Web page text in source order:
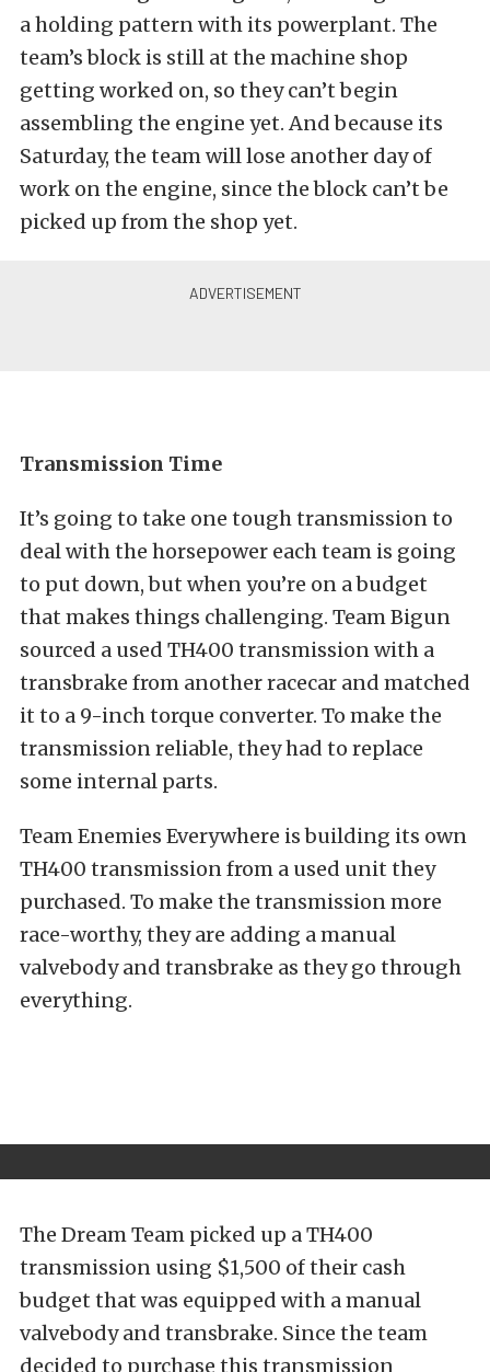
a holding pattern with its powerplant. The
team’s block is still at the machine shop
getting worked on, so they can’t begin
assembling the engine yet. And because its
Saturday, the team will lose another day of
work on the engine, since the block can’t be
picked up from the shop yet.
Transmission Time
It’s going to take one tough transmission to
deal with the horsepower each team is going
to put down, but when you’re on a budget
that makes things challenging. Team Bigun
sourced a used TH400 transmission with a
transbrake from another racecar and matched
it to a 9-inch torque converter. To make the
transmission reliable, they had to replace
some internal parts.
Team Enemies Everywhere is building its own
TH400 transmission from a used unit they
purchased. To make the transmission more
race-worthy, they are adding a manual
valvebody and transbrake as they go through
everything.
The Dream Team picked up a TH400
transmission using $1,500 of their cash
budget that was equipped with a manual
valvebody and transbrake. Since the team
decided to purchase this transmission